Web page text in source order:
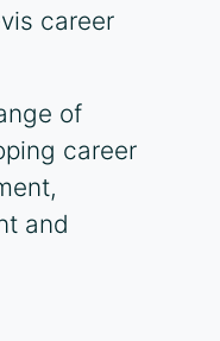
career
of
career
and